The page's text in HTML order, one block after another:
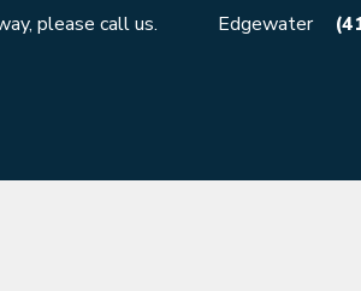
please call us. Edgewater